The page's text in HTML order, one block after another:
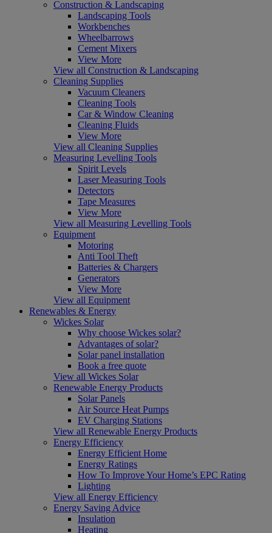
Construction & Landscaping
Landscaping Tools
Workbenches
Wheelbarrows
Cement Mixers
View More
View all Construction & Landscaping
Cleaning Supplies
Vacuum Cleaners
Cleaning Tools
Car & Window Cleaning
Cleaning Fluids
View More
View all Cleaning Supplies
Measuring Levelling Tools
Spirit Levels
Laser Measuring Tools
Detectors
Tape Measures
View More
View all Measuring Levelling Tools
Equipment
Motoring
Anti Tool Theft
Batteries & Chargers
Generators
View More
View all Equipment
Renewables & Energy
Wickes Solar
Why choose Wickes solar?
Advantages of solar?
Solar panel installation
Book a free quote
View all Wickes Solar
Renewable Energy Products
Solar Panels
Air Source Heat Pumps
EV Charging Stations
View all Renewable Energy Products
Energy Efficiency
Energy Efficient Home
Energy Ratings
How To Improve Your Home’s EPC Rating
Lighting
View all Energy Efficiency
Energy Saving Advice
Insulation
Heating